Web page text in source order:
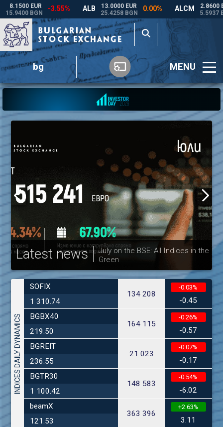
bg MENU
Latest news
July on the BSE: All Indices in the
Green
INDICES DAILY DYNAMICS
SOFIX
1 310.74
134 208
-0.03%
-0.45
BGBX40
219.50
164 115
-0.26%
-0.57
BGREIT
236.55
21 023
-0.07%
-0.17
BGTR30
1 100.42
148 583
-0.54%
-6.02
beamX
121.53
363 396
+2.63%
3.11